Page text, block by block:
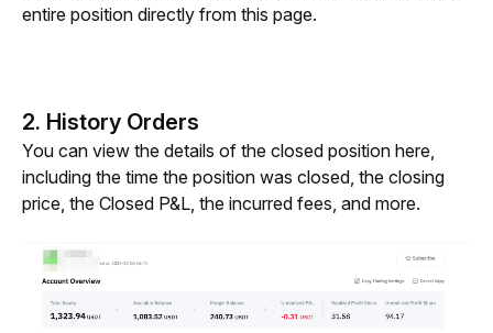
entire position directly from this page.
2. History Orders
You can view the details of the closed position here,
including the time the position was closed, the closing
price, the Closed P&L, the incurred fees, and more.